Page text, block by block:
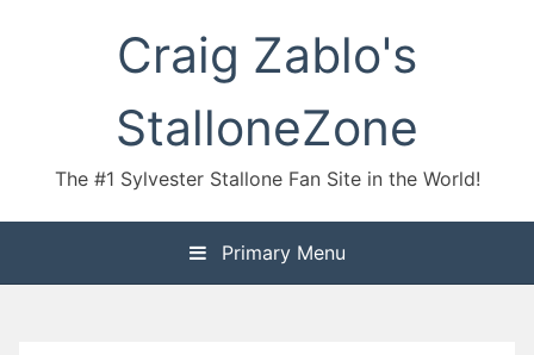
Craig Zablo's
StalloneZone
The #1 Sylvester Stallone Fan Site in the World!
Primary Menu